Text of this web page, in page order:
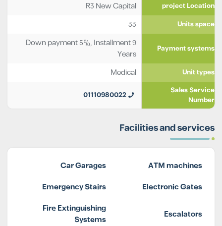
project Location
R3 New Capital
Units space
33
Payment systems
Down payment 5%, Installment 9
Years
Unit types
Medical
Sales Service
Number
01110980022
Facilities and services
ATM machines
Car Garages
Electronic Gates
Emergency Stairs
Escalators
Fire Extinguishing
Systems